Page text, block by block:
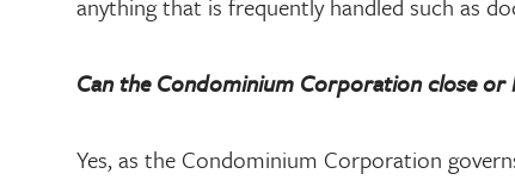
anything that is frequently handled such as
Can the Condominium Corporation close or
Yes, as the Condominium Corporation